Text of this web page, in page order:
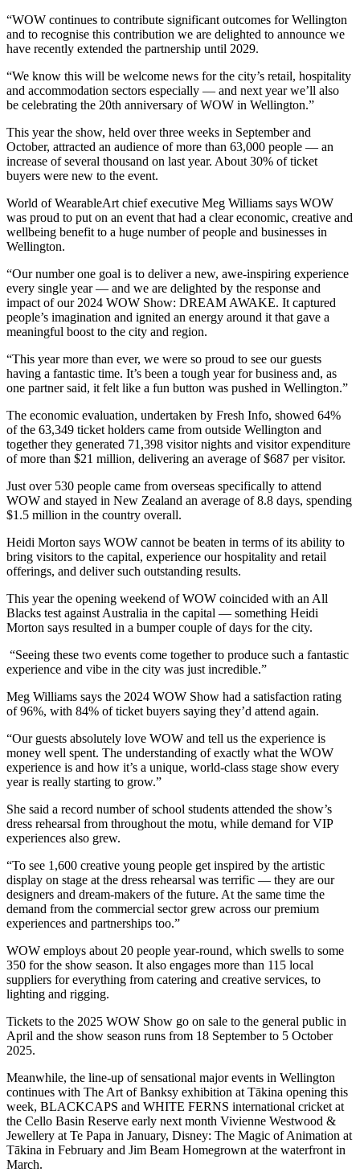
“WOW continues to contribute significant outcomes for Wellington
and to recognise this contribution we are delighted to announce we
have recently extended the partnership until 2029.
“We know this will be welcome news for the city’s retail, hospitality
and accommodation sectors especially — and next year we’ll also
be celebrating the 20th anniversary of WOW in Wellington.”
This year the show, held over three weeks in September and
October, attracted an audience of more than 63,000 people — an
increase of several thousand on last year. About 30% of ticket
buyers were new to the event.
World of WearableArt chief executive Meg Williams says WOW
was proud to put on an event that had a clear economic, creative and
wellbeing benefit to a huge number of people and businesses in
Wellington.
“Our number one goal is to deliver a new, awe-inspiring experience
every single year — and we are delighted by the response and
impact of our 2024 WOW Show: DREAM AWAKE. It captured
people’s imagination and ignited an energy around it that gave a
meaningful boost to the city and region.
“This year more than ever, we were so proud to see our guests
having a fantastic time. It’s been a tough year for business and, as
one partner said, it felt like a fun button was pushed in Wellington.”
The economic evaluation, undertaken by Fresh Info, showed 64%
of the 63,349 ticket holders came from outside Wellington and
together they generated 71,398 visitor nights and visitor expenditure
of more than $21 million, delivering an average of $687 per visitor.
Just over 530 people came from overseas specifically to attend
WOW and stayed in New Zealand an average of 8.8 days, spending
$1.5 million in the country overall.
Heidi Morton says WOW cannot be beaten in terms of its ability to
bring visitors to the capital, experience our hospitality and retail
offerings, and deliver such outstanding results.
This year the opening weekend of WOW coincided with an All
Blacks test against Australia in the capital — something Heidi
Morton says resulted in a bumper couple of days for the city.
“Seeing these two events come together to produce such a fantastic
experience and vibe in the city was just incredible.”
Meg Williams says the 2024 WOW Show had a satisfaction rating
of 96%, with 84% of ticket buyers saying they’d attend again.
“Our guests absolutely love WOW and tell us the experience is
money well spent. The understanding of exactly what the WOW
experience is and how it’s a unique, world-class stage show every
year is really starting to grow.”
She said a record number of school students attended the show’s
dress rehearsal from throughout the motu, while demand for VIP
experiences also grew.
“To see 1,600 creative young people get inspired by the artistic
display on stage at the dress rehearsal was terrific — they are our
designers and dream-makers of the future. At the same time the
demand from the commercial sector grew across our premium
experiences and partnerships too.”
WOW employs about 20 people year-round, which swells to some
350 for the show season. It also engages more than 115 local
suppliers for everything from catering and creative services, to
lighting and rigging.
Tickets to the 2025 WOW Show go on sale to the general public in
April and the show season runs from 18 September to 5 October
2025.
Meanwhile, the line-up of sensational major events in Wellington
continues with The Art of Banksy exhibition at Tākina opening this
week, BLACKCAPS and WHITE FERNS international cricket at
the Cello Basin Reserve early next month Vivienne Westwood &
Jewellery at Te Papa in January, Disney: The Magic of Animation at
Tākina in February and Jim Beam Homegrown at the waterfront in
March.